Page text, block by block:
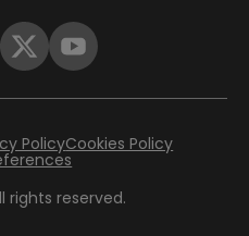
rights reserved.
PolicyCookies Policy